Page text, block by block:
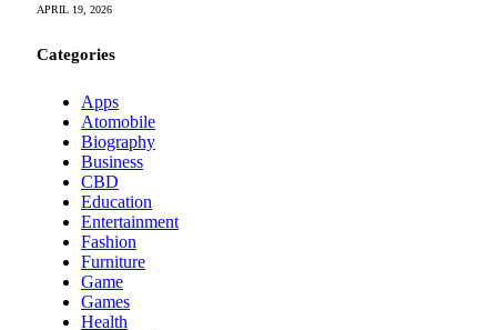
APRIL 19, 2026
Categories
Apps
Atomobile
Biography
Business
CBD
Education
Entertainment
Fashion
Furniture
Game
Games
Health